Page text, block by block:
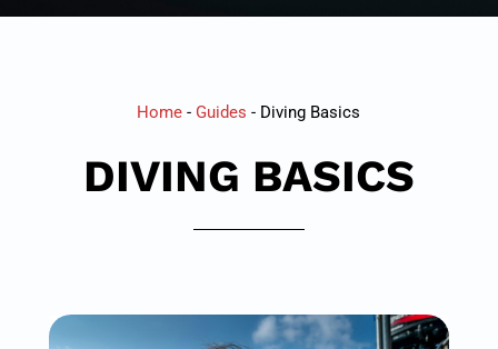
Home - Guides - Diving Basics
DIVING BASICS